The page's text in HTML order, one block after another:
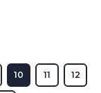
10 11 12